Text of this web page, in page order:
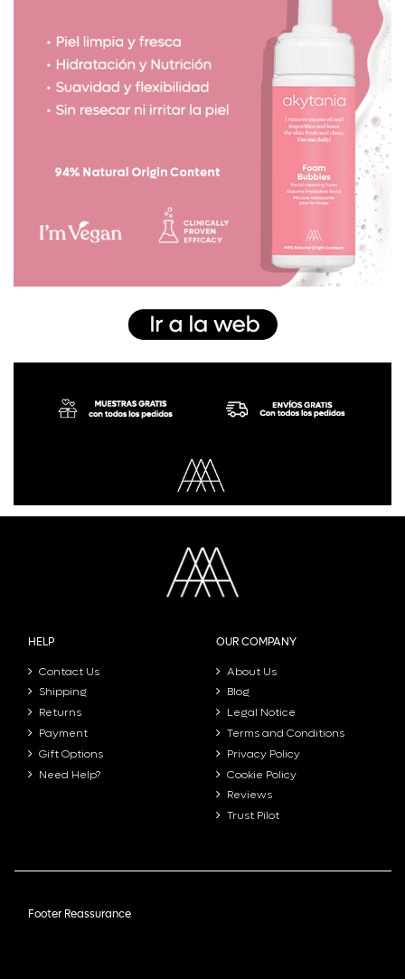
HELP
Contact Us
Shipping
Returns
Payment
Gift Options
Need Help?
OUR COMPANY
About Us
Blog
Legal Notice
Terms and Conditions
Privacy Policy
Cookie Policy
Reviews
Trust Pilot
Footer Reassurance